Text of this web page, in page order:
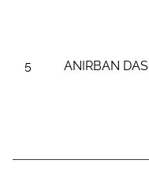
5 ANIRBAN DAS